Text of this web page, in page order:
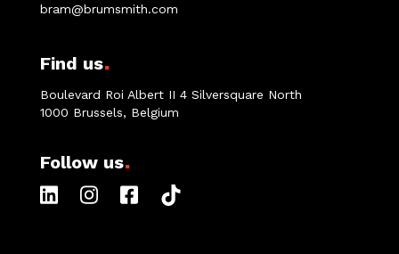
bram@brumsmith.com
Find us.
Boulevard Roi Albert II 4 Silversquare North
1000 Brussels, Belgium
Follow us.